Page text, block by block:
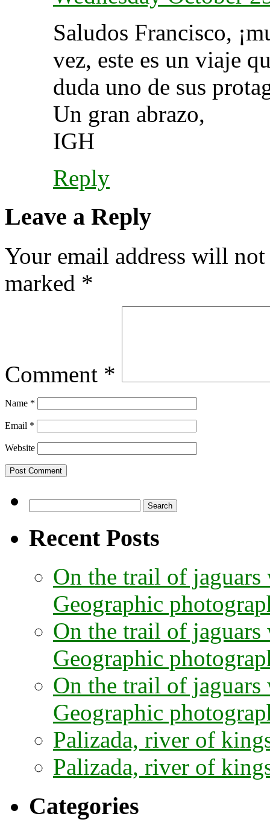
Saludos Francisco,
vez, este es un viaje
duda uno de sus
Un gran abrazo,
IGH
Reply
Leave a Reply
Your email address will
marked *
Comment *
Name *
Email *
Website
for:
Recent Posts
On the trail of
Geographic
On the trail of
Geographic
On the trail of
Geographic
Palizada, river of
Palizada, river of
Categories